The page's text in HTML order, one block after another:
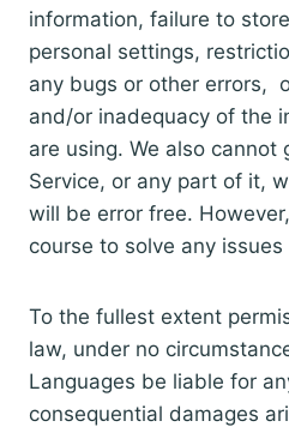
information, failure to
personal settings,
any bugs or other errors,
and/or inadequacy of the
are using. We also cannot
Service, or any part of it,
will be error free.
course to solve any
To the fullest extent
law, under no
Languages be liable for
consequential damages